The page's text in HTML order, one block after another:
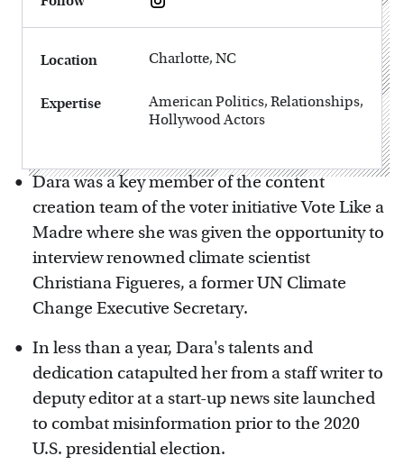
Location Charlotte, NC
Expertise
American Politics, Relationships,
Hollywood Actors
Dara was a key member of the content
creation team of the voter initiative Vote Like a
Madre where she was given the opportunity to
interview renowned climate scientist
Christiana Figueres, a former UN Climate
Change Executive Secretary.
In less than a year, Dara's talents and
dedication catapulted her from a staff writer to
deputy editor at a start-up news site launched
to combat misinformation prior to the 2020
U.S. presidential election.